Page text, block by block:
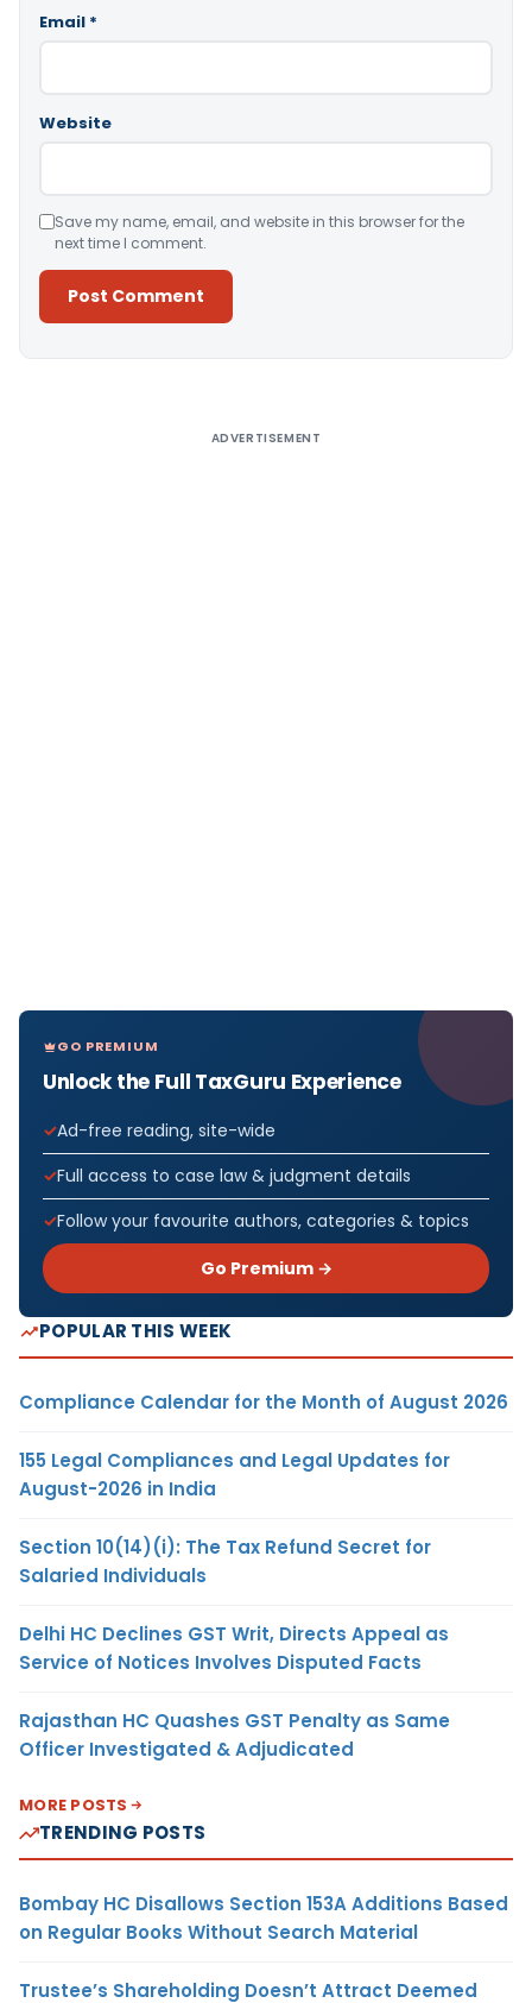
Email *
Website
Save my name, email, and website in this browser for the
next time I comment.
ADVERTISEMENT
GO PREMIUM
Unlock the Full TaxGuru Experience
Ad-free reading, site-wide
Full access to case law & judgment details
Follow your favourite authors, categories & topics
Go Premium →
POPULAR THIS WEEK
Compliance Calendar for the Month of August 2026
155 Legal Compliances and Legal Updates for
August-2026 in India
Section 10(14)(i): The Tax Refund Secret for
Salaried Individuals
Delhi HC Declines GST Writ, Directs Appeal as
Service of Notices Involves Disputed Facts
Rajasthan HC Quashes GST Penalty as Same
Officer Investigated & Adjudicated
MORE POSTS
TRENDING POSTS
Bombay HC Disallows Section 153A Additions Based
on Regular Books Without Search Material
Trustee’s Shareholding Doesn’t Attract Deemed